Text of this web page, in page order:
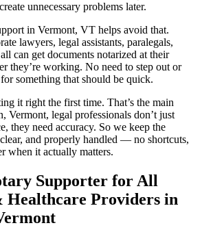
unnecessary problems later.
in Vermont, VT helps avoid that.
lawyers, legal assistants, paralegals,
can get documents notarized at their
they’re working. No need to step out or
something that should be quick.
it right the first time. That’s the main
Vermont, legal professionals don’t just
they need accuracy. So we keep the
and properly handled — no shortcuts,
when it actually matters.
Supporter for All
Healthcare Providers in